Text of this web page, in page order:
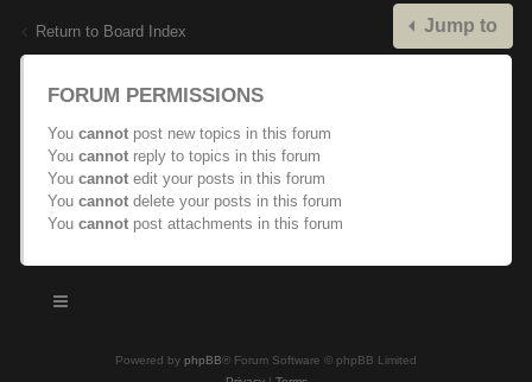
Return to Board Index Jump to
FORUM PERMISSIONS
You cannot post new topics in this forum
You cannot reply to topics in this forum
You cannot edit your posts in this forum
You cannot delete your posts in this forum
You cannot post attachments in this forum
Powered by phpBB® Forum Software © phpBB Limited